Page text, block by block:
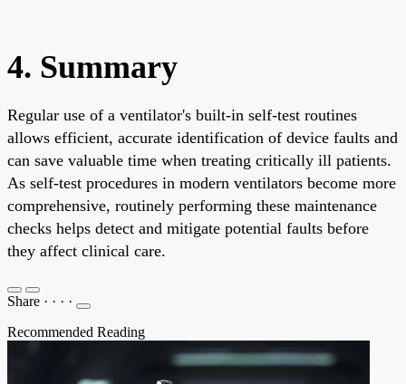
4. Summary
Regular use of a ventilator's built-in self-test routines
allows efficient, accurate identification of device faults and
can save valuable time when treating critically ill patients.
As self-test procedures in modern ventilators become more
comprehensive, routinely performing these maintenance
checks helps detect and mitigate potential faults before
they affect clinical care.
Share · · · ·
Recommended Reading